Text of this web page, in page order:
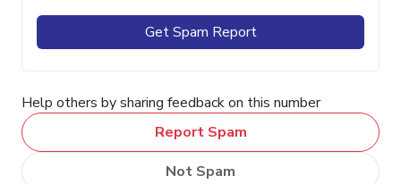
Get Spam Report
Help others by sharing feedback on this number
Report Spam
Not Spam